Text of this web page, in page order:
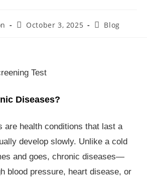
October 3, 2025 Blog
Diseases?
are health conditions that last a
develop slowly. Unlike a cold
and goes, chronic diseases—
blood pressure, heart disease, or